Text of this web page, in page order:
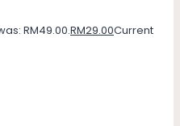
RM49.00.RM29.00Current